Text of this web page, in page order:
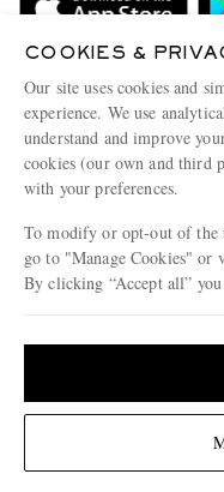
Change
Terms & Conditions
Privacy Policy
Cookie Policy
Cookie Center
Affiliates
Our Apps
Modern Slavery Statement
Investor Relations
COOKIES &
Our site uses cookies and
experience. We use
understand and improve
cookies (our own and third
with your preferences.
To modify or opt-out of the
go to "Manage Cookies" or
By clicking “Accept all”